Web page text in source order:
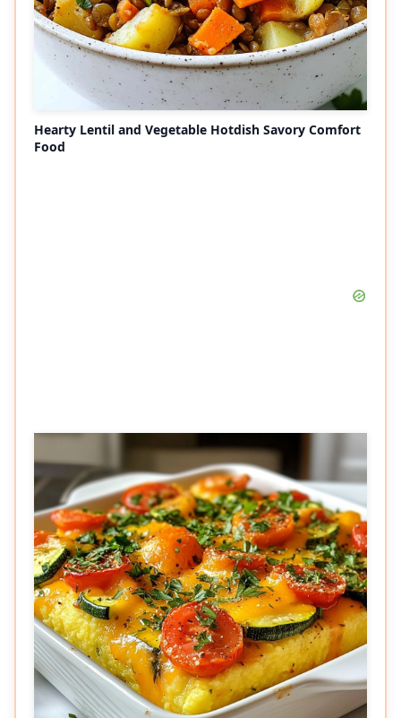
Hearty Lentil and Vegetable Hotdish Savory Comfort
Food